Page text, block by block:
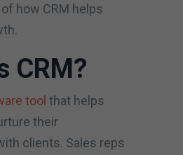
how CRM helps
CRM?
tool that helps
their
clients. Sales reps